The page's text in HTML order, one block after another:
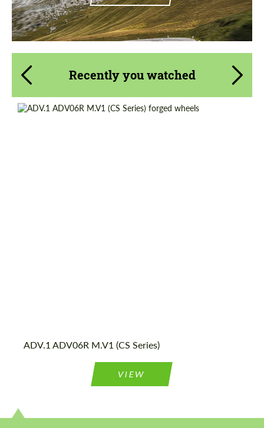
Recently you watched
ADV.1 ADV06R M.V1 (CS Series)
VIEW